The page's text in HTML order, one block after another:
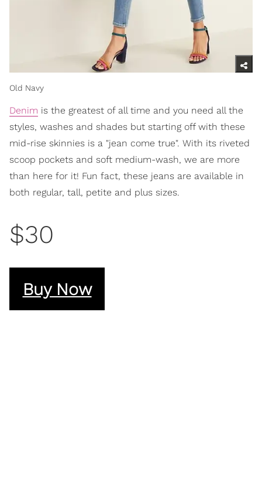
Old Navy
Denim is the greatest of all time and you need all the
styles, washes and shades but starting off with these
mid-rise skinnies is a "jean come true". With its riveted
scoop pockets and soft medium-wash, we are more
than here for it! Fun fact, these jeans are available in
both regular, tall, petite and plus sizes.
$30
Buy Now